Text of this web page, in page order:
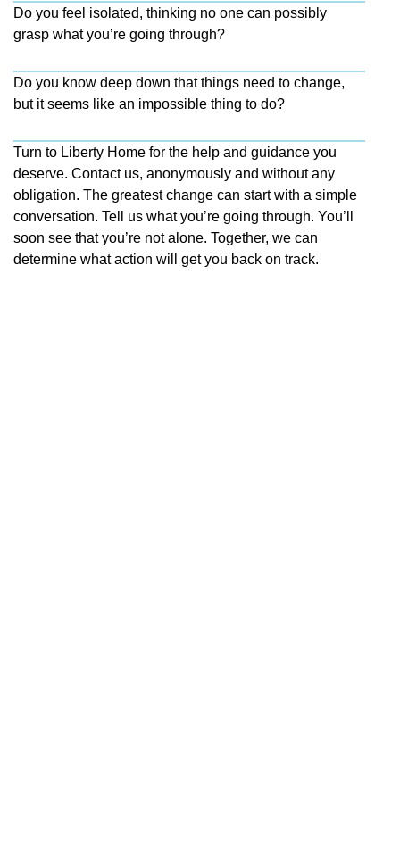
Do you feel isolated, thinking no one can possibly
grasp what you’re going through?
Do you know deep down that things need to change,
but it seems like an impossible thing to do?
Turn to Liberty Home for the help and guidance you
deserve. Contact us, anonymously and without any
obligation. The greatest change can start with a simple
conversation. Tell us what you’re going through. You’ll
soon see that you’re not alone. Together, we can
determine what action will get you back on track.